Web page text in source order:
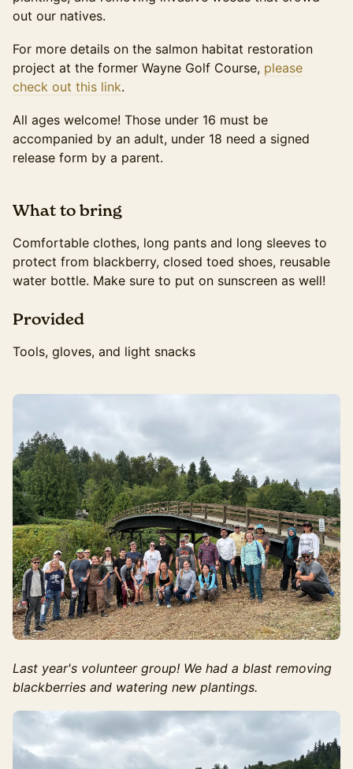
out our natives.
For more details on the salmon habitat restoration
project at the former Wayne Golf Course, please
check out this link.
All ages welcome! Those under 16 must be
accompanied by an adult, under 18 need a signed
release form by a parent.
​What to bring
Comfortable clothes, long pants and long sleeves to
protect from blackberry, closed toed shoes, reusable
water bottle. Make sure to put on sunscreen as well!
​Provided
Tools, gloves, and light snacks
Last year's volunteer group! We had a blast removing
blackberries and watering new plantings.